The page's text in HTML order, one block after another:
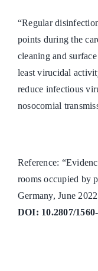
“Regular
points during the
cleaning and
least virucidal
reduce infectious
nosocomial
Reference:
rooms occupied by
Germany, June
DOI: 10.2807/